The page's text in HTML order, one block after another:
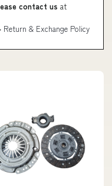
contact us at
Return & Exchange Policy